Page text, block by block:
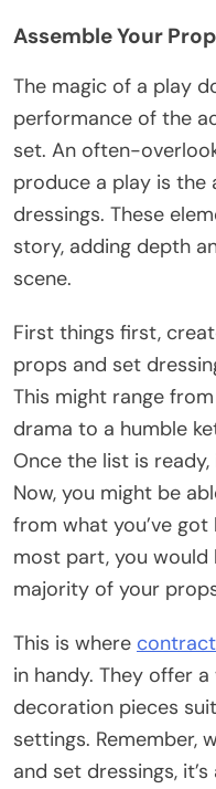
Assemble Your
The magic of a play
performance of the
set. An often-
produce a play is the
dressings. These
story, adding depth
scene.
First things first,
props and set
This might range
drama to a humble
Once the list is
Now, you might be
from what you’ve
most part, you
majority of your
This is where
in handy. They offer
decoration pieces
settings. Remember,
and set dressings,